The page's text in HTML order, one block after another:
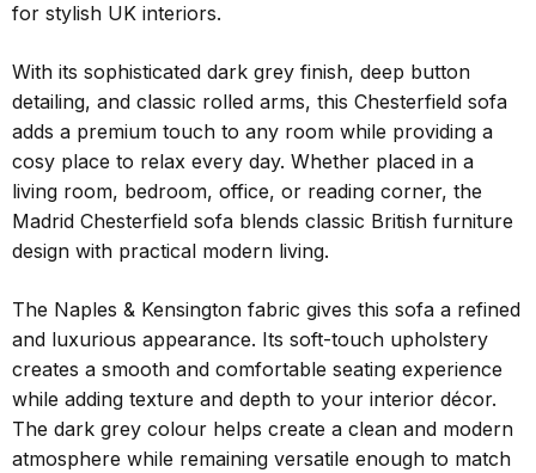
for stylish UK interiors.
With its sophisticated dark grey finish, deep button
detailing, and classic rolled arms, this Chesterfield sofa
adds a premium touch to any room while providing a
cosy place to relax every day. Whether placed in a
living room, bedroom, office, or reading corner, the
Madrid Chesterfield sofa blends classic British furniture
design with practical modern living.
The Naples & Kensington fabric gives this sofa a refined
and luxurious appearance. Its soft-touch upholstery
creates a smooth and comfortable seating experience
while adding texture and depth to your interior décor.
The dark grey colour helps create a clean and modern
atmosphere while remaining versatile enough to match